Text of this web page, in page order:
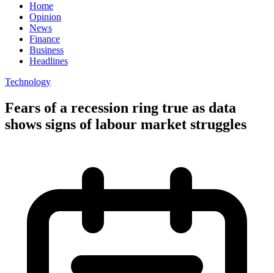
Home
Opinion
News
Finance
Business
Headlines
Technology
Fears of a recession ring true as data
shows signs of labour market struggles